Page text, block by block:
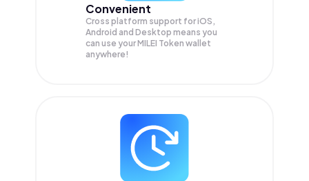
Convenient
Cross platform support for iOS,
Android and Desktop means you
can use your MILEI Token wallet
anywhere!